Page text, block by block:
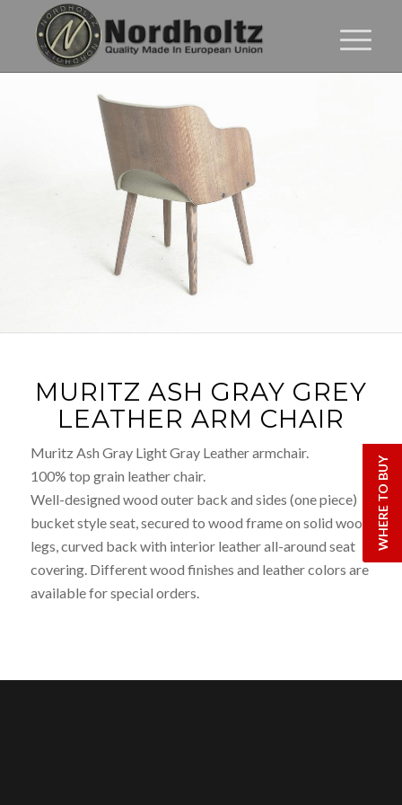
MURITZ ASH GRAY GREY
LEATHER ARM CHAIR
Muritz Ash Gray Light Gray Leather armchair.
100% top grain leather chair.
Well-designed wood outer back and sides (one piece)
bucket style seat, secured to wood frame on solid wood
legs, curved back with interior leather all-around seat
covering. Different wood finishes and leather colors are
available for special orders.
WHERE TO BUY